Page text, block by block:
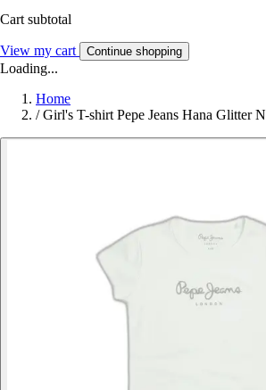
Cart subtotal
View my cart Continue shopping
Loading...
Home
/ Girl's T-shirt Pepe Jeans Hana Glitter N